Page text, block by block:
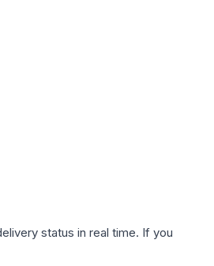
status in real time. If you